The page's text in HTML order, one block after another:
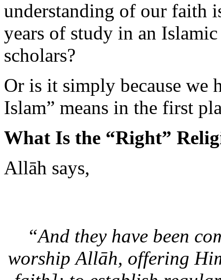
years of study in an
scholars?
Or is it simply because we
Islam” means in the first
What Is the “Right”
Allāh says,
faith]; to establish